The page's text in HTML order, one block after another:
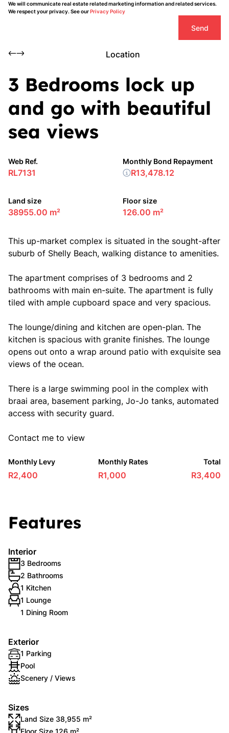
We will communicate real estate related marketing information and related services.
We respect your privacy. See ourPrivacy Policy
Send
Location
3 Bedrooms lock up
and go with beautiful
sea views
Web Ref.
RL7131
Land size
38955.00 m²
Floor size
126.00 m²
Monthly Bond Repayment
R13,478.12
This up-market complex is situated in the sought-after
suburb of Shelly Beach, walking distance to amenities.
The apartment comprises of 3 bedrooms and 2
bathrooms with main en-suite. The apartment is fully
tiled with ample cupboard space and very spacious.
The lounge/dining and kitchen are open-plan. The
kitchen is spacious with granite finishes. The lounge
opens out onto a wrap around patio with exquisite sea
views of the ocean.
There is a large swimming pool in the complex with
braai area, basement parking, Jo-Jo tanks, automated
access with security guard.
Contact me to view
Monthly Levy
R2,400
Monthly Rates
R1,000
Total
R3,400
Features
Interior
3 Bedrooms
2 Bathrooms
1 Kitchen
1 Lounge
1 Dining Room
Exterior
1 Parking
Pool
Scenery / Views
Sizes
Land Size 38,955 m²
Floor Size 126 m²